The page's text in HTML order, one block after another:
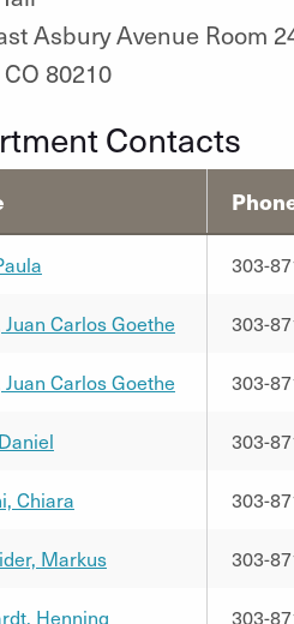
Asbury Avenue Room
80210
Contacts
303-
Juan Carlos Goethe 303-
Juan Carlos Goethe 303-
303-
Chiara 303-
Markus 303-
Henning 303-